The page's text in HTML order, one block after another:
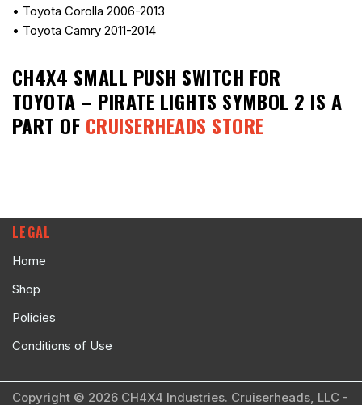
• Toyota Corolla 2006-2013
• Toyota Camry 2011-2014
CH4X4 SMALL PUSH SWITCH FOR
TOYOTA – PIRATE LIGHTS SYMBOL 2 IS A
PART OF CRUISERHEADS STORE
LEGAL
Home
Shop
Policies
Conditions of Use
Copyright © 2026 CH4X4 Industries. Cruiserheads, LLC -